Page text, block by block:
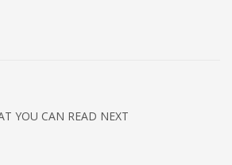
YOU CAN READ NEXT